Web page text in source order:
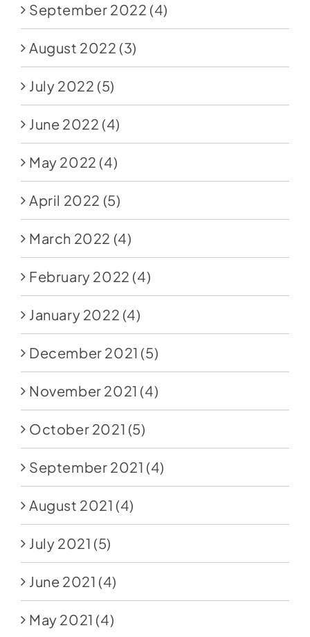
September 2022 (4)
August 2022 (3)
July 2022 (5)
June 2022 (4)
May 2022 (4)
April 2022 (5)
March 2022 (4)
February 2022 (4)
January 2022 (4)
December 2021 (5)
November 2021 (4)
October 2021 (5)
September 2021 (4)
August 2021 (4)
July 2021 (5)
June 2021 (4)
May 2021 (4)